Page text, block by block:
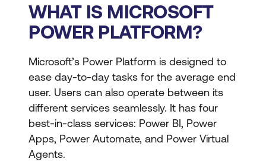
WHAT IS MICROSOFT
POWER PLATFORM?
Microsoft’s Power Platform is designed to
ease day-to-day tasks for the average end
user. Users can also operate between its
different services seamlessly. It has four
best-in-class services: Power BI, Power
Apps, Power Automate, and Power Virtual
Agents.